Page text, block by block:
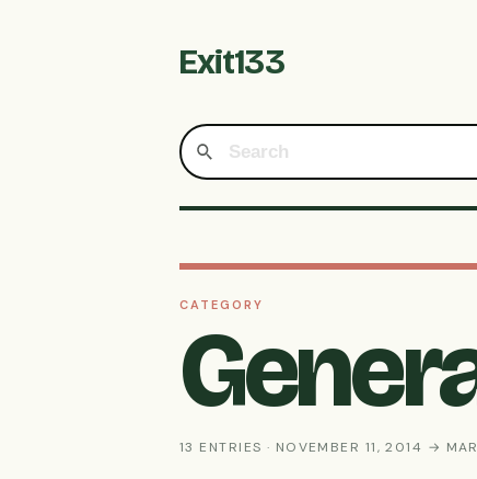
Exit133
CATEGORY
13 ENTRIES · NOVEMBER 11, 2014 →